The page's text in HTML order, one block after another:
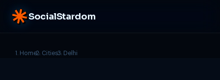
SocialStardom
Home Cities Delhi